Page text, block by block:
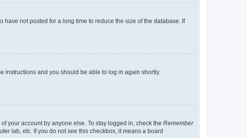
not posted for a long time to reduce the size of the database. If
instructions and you should be able to log in again shortly.
your account by anyone else. To stay logged in, check the Remember
lab, etc. If you do not see this checkbox, it means a board